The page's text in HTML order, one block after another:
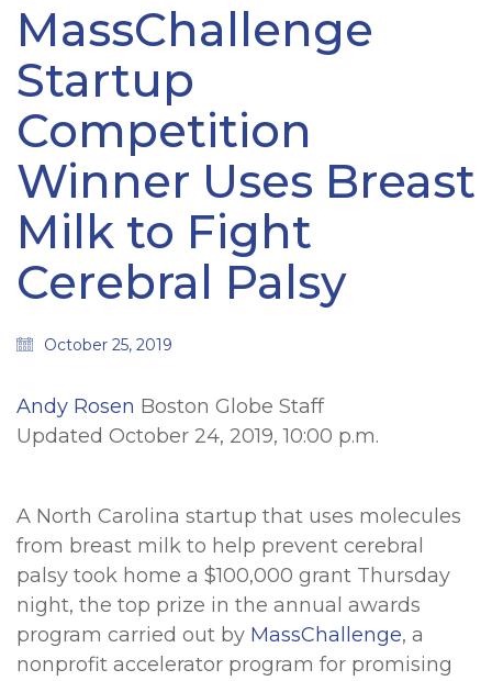
MassChallenge
Startup
Competition
Winner Uses Breast
Milk to Fight
Cerebral Palsy
October 25, 2019
Andy Rosen Boston Globe Staff
Updated October 24, 2019, 10:00 p.m.
A North Carolina startup that uses molecules
from breast milk to help prevent cerebral
palsy took home a $100,000 grant Thursday
night, the top prize in the annual awards
program carried out by MassChallenge, a
nonprofit accelerator program for promising